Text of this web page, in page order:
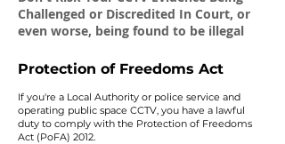
Challenged or Discredited In Court, or
even worse, being found to be illegal
Protection of Freedoms Act
If you're a Local Authority or police service and
operating public space CCTV, you have a lawful
duty to comply with the Protection of Freedoms
Act (PoFA) 2012.